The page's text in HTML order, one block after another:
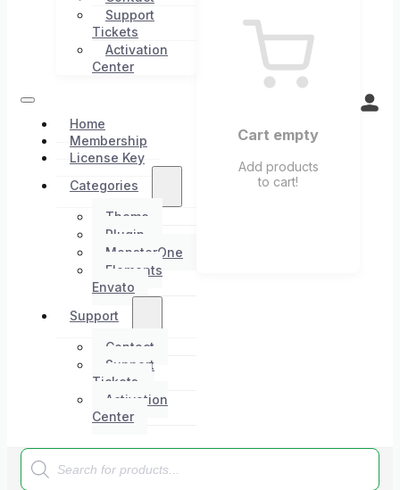
Support
Tickets
Activation
Center
Home
Membership
License Key
Categories
Theme
Plugin
MonsterOne
Elements
Envato
Support
Contact
Support
Tickets
Activation
Center
Cart empty
Add products
to cart!
Products
search